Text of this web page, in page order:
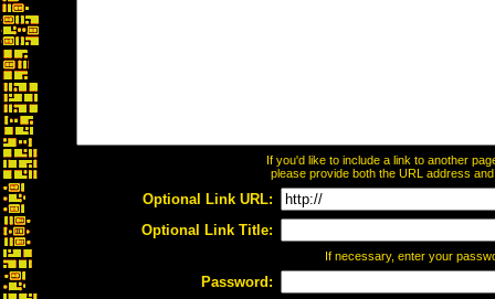
If you'd like to include a link to another
please provide both the URL address
Optional Link URL:
Optional Link Title:
If necessary, enter your
Password: